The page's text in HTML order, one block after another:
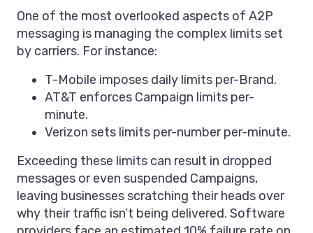
One of the most overlooked aspects of A2P
messaging is managing the complex limits set
by carriers. For instance:
T-Mobile imposes daily limits per-Brand.
AT&T enforces Campaign limits per-
minute.
Verizon sets limits per-number per-minute.
Exceeding these limits can result in dropped
messages or even suspended Campaigns,
leaving businesses scratching their heads over
why their traffic isn’t being delivered. Software